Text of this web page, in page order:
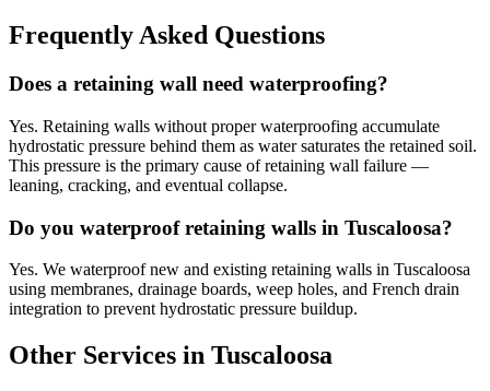
Frequently Asked Questions
Does a retaining wall need waterproofing?
Yes. Retaining walls without proper waterproofing accumulate
hydrostatic pressure behind them as water saturates the retained soil.
This pressure is the primary cause of retaining wall failure —
leaning, cracking, and eventual collapse.
Do you waterproof retaining walls in Tuscaloosa?
Yes. We waterproof new and existing retaining walls in Tuscaloosa
using membranes, drainage boards, weep holes, and French drain
integration to prevent hydrostatic pressure buildup.
Other Services in Tuscaloosa